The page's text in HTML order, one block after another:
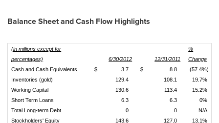
Balance Sheet and Cash Flow Highlights
(in millions except for
percentages)
6/30/2012 12/31/2011
%
Change
Cash and Cash Equivalents
$ 3.7 $ 8.8
(57.4%)
Inventories (gold)
129.4 108.1
19.7%
Working Capital
130.6 113.4
15.2%
Short Term Loans
6.3 6.3
0%
Total Long-term Debt
0 0
N/A
Stockholders' Equity
143.6 127.0 13.1%